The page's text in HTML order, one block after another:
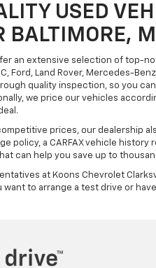
USED
an extensive selection of top-
Ford, Land Rover, Mercedes-
quality inspection, so you
we price our vehicles
prices, our dealership
policy, a CARFAX vehicle history
can help you save up to
at Koons Chevrolet
want to arrange a test drive or